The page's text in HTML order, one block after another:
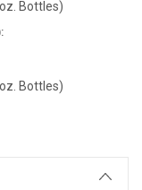
Bottles)
Bottles)